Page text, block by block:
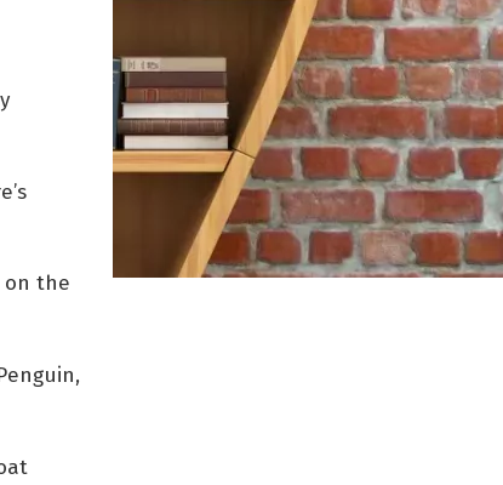
on the